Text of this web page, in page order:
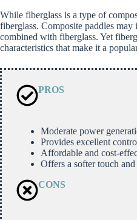
While fiberglass is a type of
fiberglass. Composite paddles
combined with fiberglass. Yet
characteristics that make it a
PROS
Moderate power
Provides excellent
Affordable and cost-
Offers a softer touch
CONS